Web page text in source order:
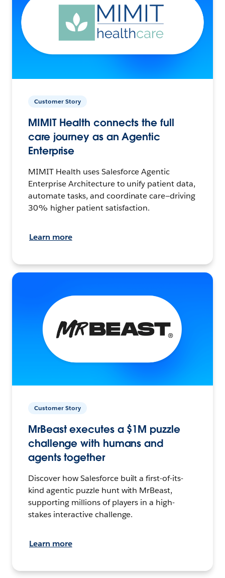
Customer Story
MIMIT Health connects the full
care journey as an Agentic
Enterprise
MIMIT Health uses Salesforce Agentic
Enterprise Architecture to unify patient data,
automate tasks, and coordinate care—driving
30% higher patient satisfaction.
Learn more
Customer Story
MrBeast executes a $1M puzzle
challenge with humans and
agents together
Discover how Salesforce built a first-of-its-
kind agentic puzzle hunt with MrBeast,
supporting millions of players in a high-
stakes interactive challenge.
Learn more